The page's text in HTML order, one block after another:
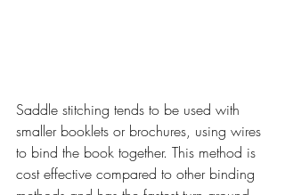
Saddle stitching tends to be used with
smaller booklets or brochures, using wires
to bind the book together. This method is
cost effective compared to other binding